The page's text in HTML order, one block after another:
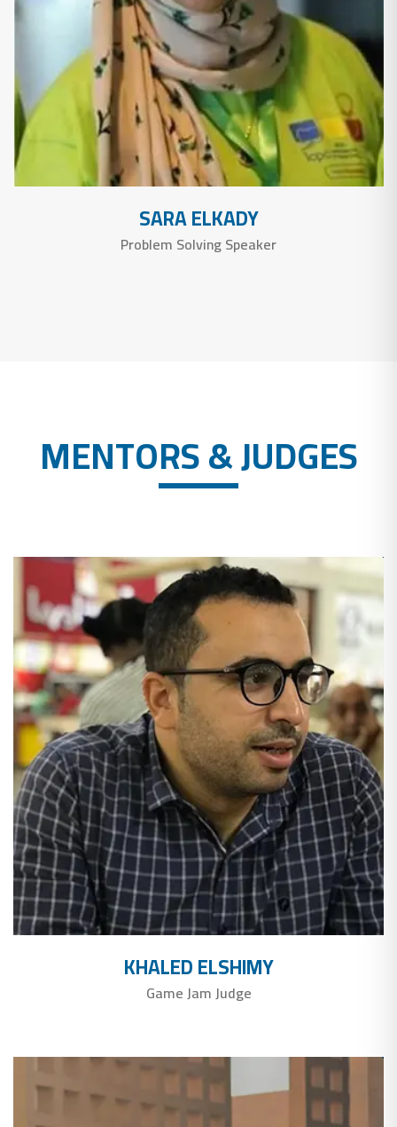
SARA ELKADY
Problem Solving Speaker
MENTORS & JUDGES
KHALED ELSHIMY
Game Jam Judge